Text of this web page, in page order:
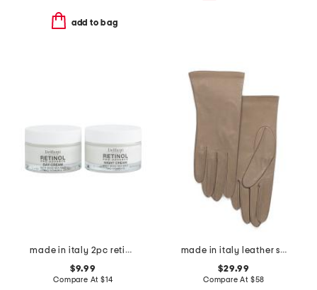
add to bag
made in italy 2pc retinol day and night cream set
$9.99
Compare At $14
made in italy leather short gloves with silk lining
$29.99
Compare At $58